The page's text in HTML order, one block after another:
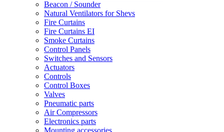
Beacon / Sounder
Natural Ventilators for Shevs
Fire Curtains
Fire Curtains EI
Smoke Curtains
Control Panels
Switches and Sensors
Actuators
Controls
Control Boxes
Valves
Pneumatic parts
Air Compressors
Electronics parts
Mounting accessories